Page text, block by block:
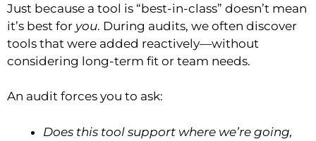
Just because a tool is “best-in-class” doesn’t mean
it’s best for you. During audits, we often discover
tools that were added reactively—without
considering long-term fit or team needs.
An audit forces you to ask:
Does this tool support where we’re going,